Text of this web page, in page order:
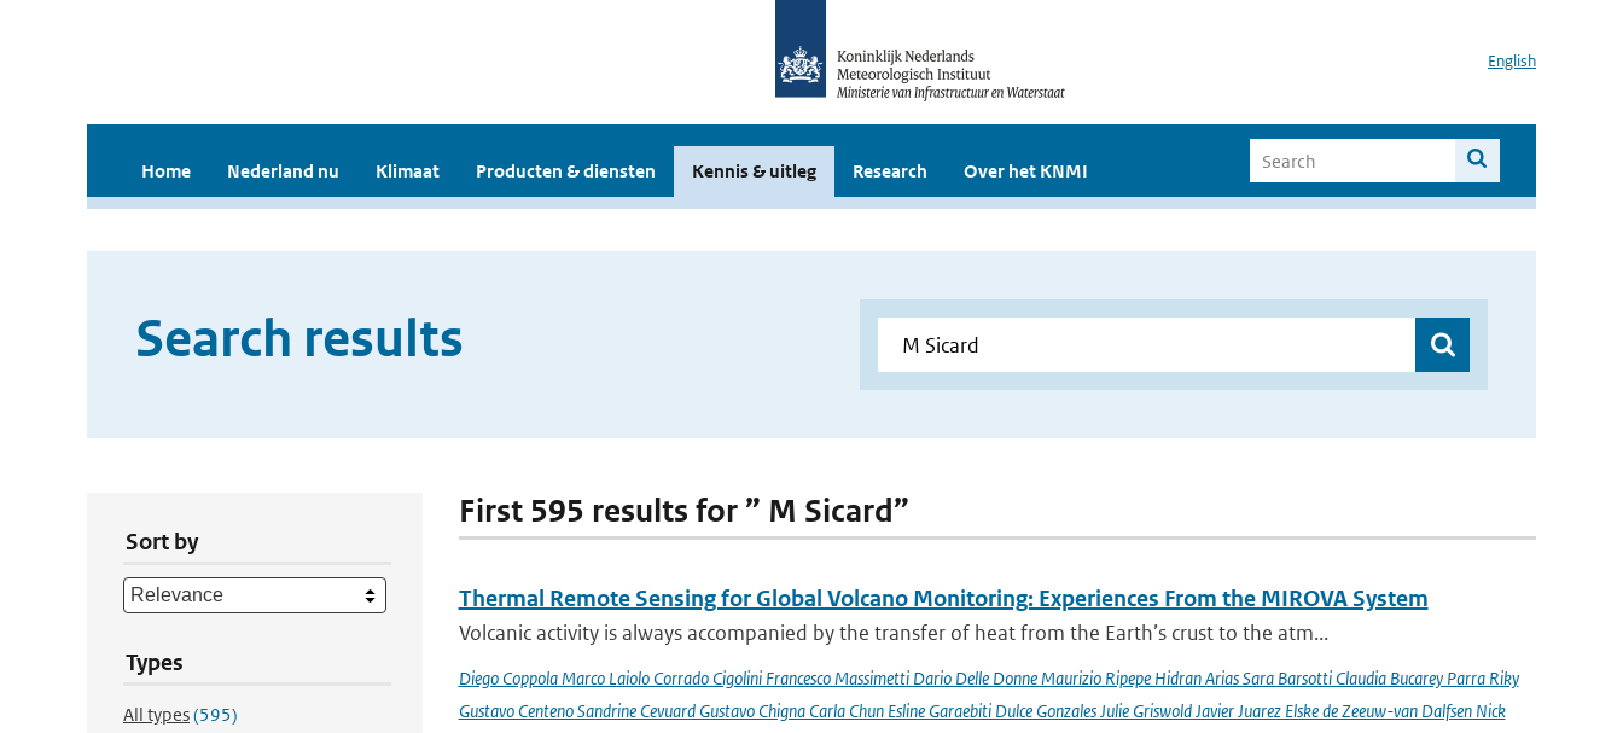
English
Home Nederland nu Klimaat Producten & diensten Kennis & uitleg Research Over het KNMI
Search results
Sort by
Types
All types(595)
First 595 results for ” M Sicard”
Thermal Remote Sensing for Global Volcano Monitoring: Experiences From the MIROVA System
Volcanic activity is always accompanied by the transfer of heat from the Earth’s crust to the atm...
Diego Coppola Marco Laiolo Corrado Cigolini Francesco Massimetti Dario Delle Donne Maurizio Ripepe Hidran Arias Sara Barsotti Claudia Bucarey Parra Riky
Gustavo Centeno Sandrine Cevuard Gustavo Chigna Carla Chun Esline Garaebiti Dulce Gonzales Julie Griswold Javier Juarez Elske de Zeeuw-van Dalfsen Nick